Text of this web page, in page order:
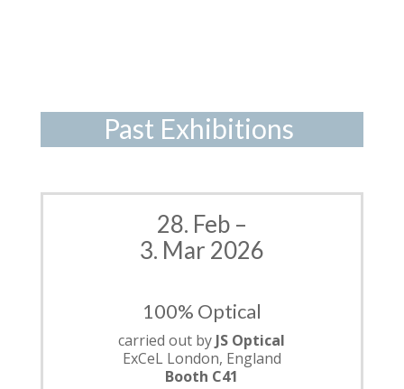
Past Exhibitions
28. Feb –
3. Mar 2026
100% Optical
carried out by JS Optical
ExCeL London, England
Booth C41